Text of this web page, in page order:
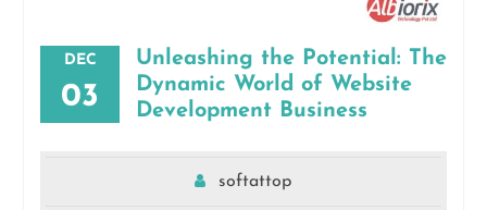
DEC
03
Unleashing the Potential: The
Dynamic World of Website
Development Business
softattop